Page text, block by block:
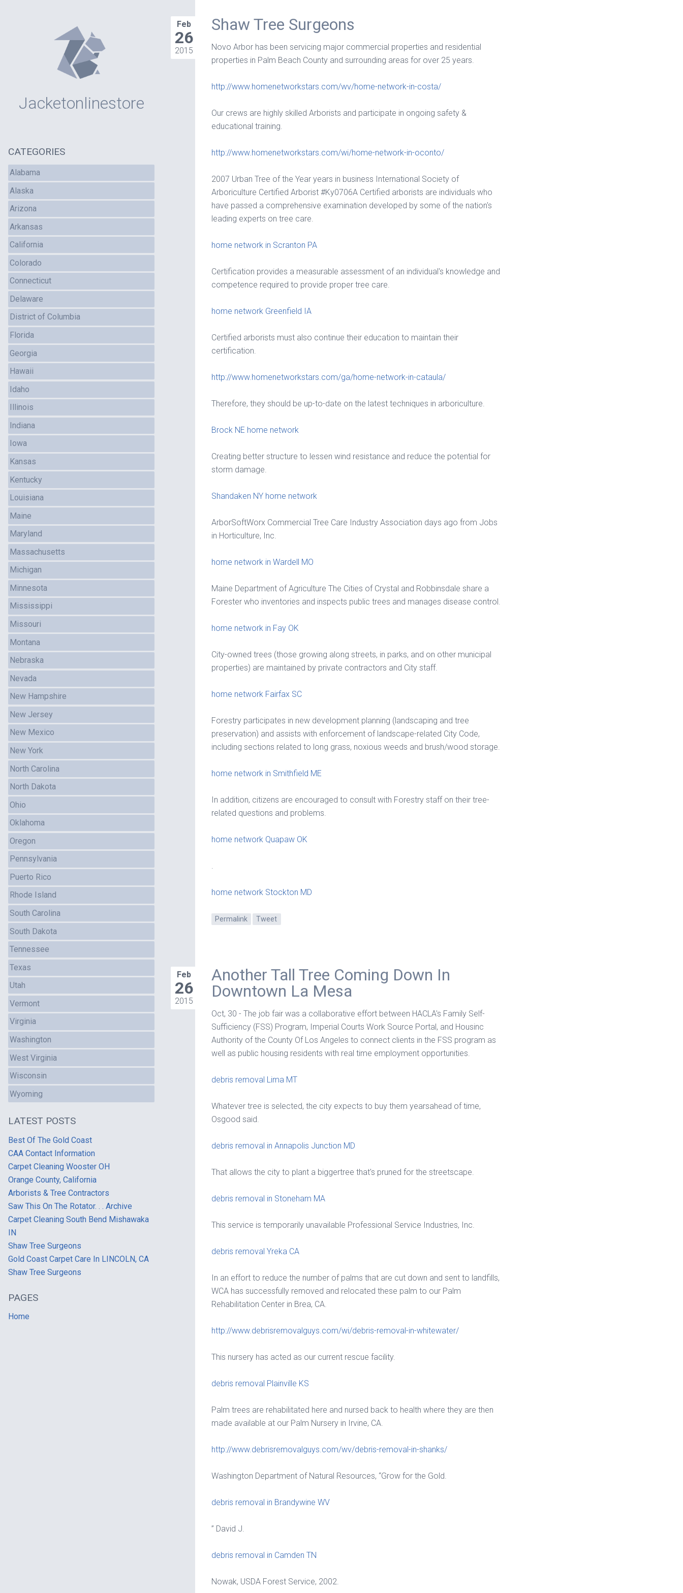
Jacketonlinestore
Shaw Tree Surgeons
Feb
26
2015
Novo Arbor has been servicing major commercial properties and residential
properties in Palm Beach County and surrounding areas for over 25 years.
http://www.homenetworkstars.com/wv/home-network-in-costa/
Our crews are highly skilled Arborists and participate in ongoing safety &
educational training.
http://www.homenetworkstars.com/wi/home-network-in-oconto/
2007 Urban Tree of the Year years in business International Society of
Arboriculture Certified Arborist #Ky0706A Certified arborists are individuals who
have passed a comprehensive examination developed by some of the nation's
leading experts on tree care.
home network in Scranton PA
Certification provides a measurable assessment of an individual's knowledge and
competence required to provide proper tree care.
home network Greenfield IA
Certified arborists must also continue their education to maintain their
certification.
http://www.homenetworkstars.com/ga/home-network-in-cataula/
Therefore, they should be up-to-date on the latest techniques in arboriculture.
Brock NE home network
Creating better structure to lessen wind resistance and reduce the potential for
storm damage.
Shandaken NY home network
ArborSoftWorx Commercial Tree Care Industry Association days ago from Jobs
in Horticulture, Inc.
home network in Wardell MO
Maine Department of Agriculture The Cities of Crystal and Robbinsdale share a
Forester who inventories and inspects public trees and manages disease control.
home network in Fay OK
City-owned trees (those growing along streets, in parks, and on other municipal
properties) are maintained by private contractors and City staff.
home network Fairfax SC
Forestry participates in new development planning (landscaping and tree
preservation) and assists with enforcement of landscape-related City Code,
including sections related to long grass, noxious weeds and brush/wood storage.
home network in Smithfield ME
In addition, citizens are encouraged to consult with Forestry staff on their tree-
related questions and problems.
home network Quapaw OK
.
home network Stockton MD
Permalink Tweet
Another Tall Tree Coming Down In
Downtown La Mesa
Feb
26
2015
Oct, 30 - The job fair was a collaborative effort between HACLA's Family Self-
Sufficiency (FSS) Program, Imperial Courts Work Source Portal, and Housinc
Authority of the County Of Los Angeles to connect clients in the FSS program as
well as public housing residents with real time employment opportunities.
debris removal Lima MT
Whatever tree is selected, the city expects to buy them yearsahead of time,
Osgood said.
debris removal in Annapolis Junction MD
That allows the city to plant a biggertree that's pruned for the streetscape.
debris removal in Stoneham MA
This service is temporarily unavailable Professional Service Industries, Inc.
debris removal Yreka CA
In an effort to reduce the number of palms that are cut down and sent to landfills,
WCA has successfully removed and relocated these palm to our Palm
Rehabilitation Center in Brea, CA.
http://www.debrisremovalguys.com/wi/debris-removal-in-whitewater/
This nursery has acted as our current rescue facility.
debris removal Plainville KS
Palm trees are rehabilitated here and nursed back to health where they are then
made available at our Palm Nursery in Irvine, CA.
http://www.debrisremovalguys.com/wv/debris-removal-in-shanks/
Washington Department of Natural Resources, “Grow for the Gold.
debris removal in Brandywine WV
” David J.
debris removal in Camden TN
Nowak, USDA Forest Service, 2002.
CATEGORIES
Alabama
Alaska
Arizona
Arkansas
California
Colorado
Connecticut
Delaware
District of Columbia
Florida
Georgia
Hawaii
Idaho
Illinois
Indiana
Iowa
Kansas
Kentucky
Louisiana
Maine
Maryland
Massachusetts
Michigan
Minnesota
Mississippi
Missouri
Montana
Nebraska
Nevada
New Hampshire
New Jersey
New Mexico
New York
North Carolina
North Dakota
Ohio
Oklahoma
Oregon
Pennsylvania
Puerto Rico
Rhode Island
South Carolina
South Dakota
Tennessee
Texas
Utah
Vermont
Virginia
Washington
West Virginia
Wisconsin
Wyoming
LATEST POSTS
Best Of The Gold Coast
CAA Contact Information
Carpet Cleaning Wooster OH
Orange County, California
Arborists & Tree Contractors
Saw This On The Rotator. . . Archive
Carpet Cleaning South Bend Mishawaka
IN
Shaw Tree Surgeons
Gold Coast Carpet Care In LINCOLN, CA
Shaw Tree Surgeons
PAGES
Home